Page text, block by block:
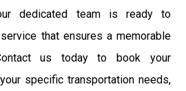
dedicated team is ready to
that ensures a memorable
us today to book your
specific transportation needs,